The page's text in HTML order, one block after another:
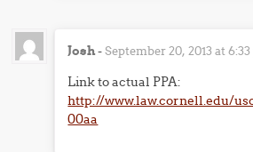
Josh-September 20, 2013 at
Link to actual PPA:
http://www.law.cornell.edu/
00aa